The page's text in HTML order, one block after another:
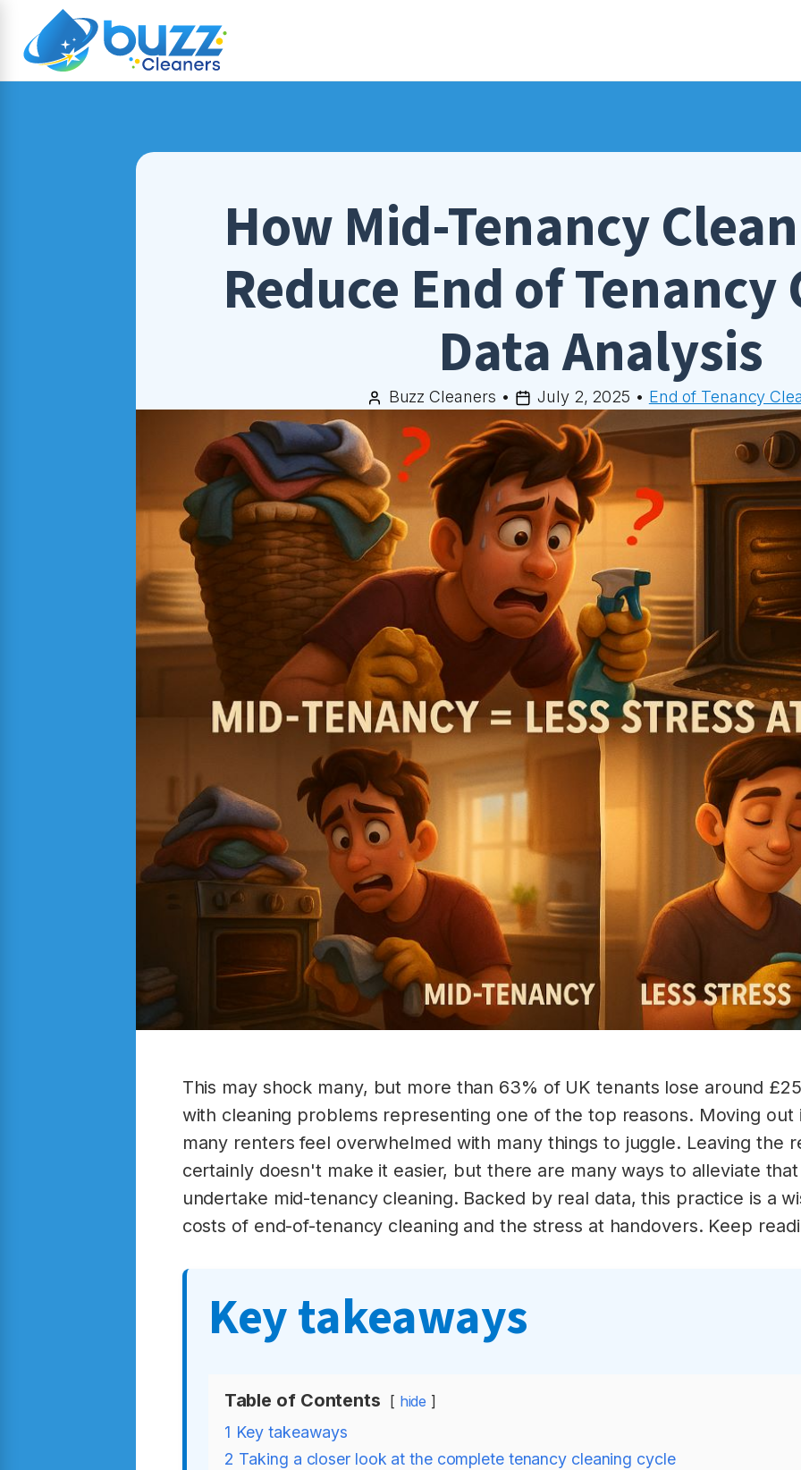
How Mid-Tenancy
Reduce End of Tenancy
Data Analysis
Buzz Cleaners • July 2, 2025 • End of Tenancy
This may shock many, but more than 63% of UK tenants lose around
with cleaning problems representing one of the top reasons. Moving out
many renters feel overwhelmed with many things to juggle. Leaving the
certainly doesn't make it easier, but there are many ways to alleviate
undertake mid-tenancy cleaning. Backed by real data, this practice is a
costs of end-of-tenancy cleaning and the stress at handovers. Keep
Key takeaways
Table of Contents hide
1 Key takeaways
2 Taking a closer look at the complete tenancy cleaning cycle